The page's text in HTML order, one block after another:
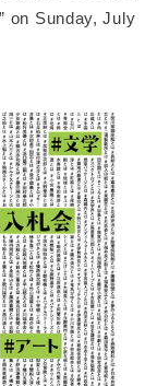
on Sunday, July